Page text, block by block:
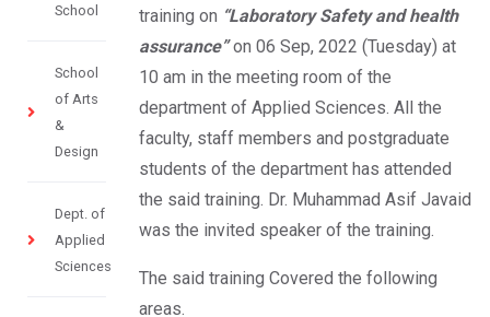
School
School
of Arts
&
Design
Dept. of
Applied
Sciences
training on “Laboratory Safety and health
assurance”on 06 Sep, 2022 (Tuesday) at
10 am in the meeting room of the
department of Applied Sciences. All the
faculty, staff members and postgraduate
students of the department has attended
the said training. Dr. Muhammad Asif Javaid
was the invited speaker of the training.
The said training Covered the following
areas.